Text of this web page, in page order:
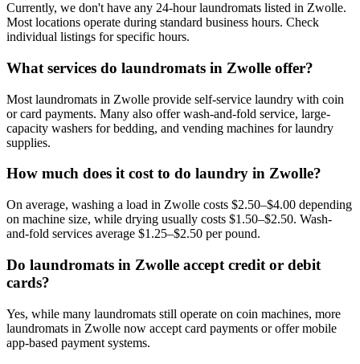
Currently, we don't have any 24-hour laundromats listed in Zwolle.
Most locations operate during standard business hours. Check
individual listings for specific hours.
What services do laundromats in Zwolle offer?
Most laundromats in Zwolle provide self-service laundry with coin
or card payments. Many also offer wash-and-fold service, large-
capacity washers for bedding, and vending machines for laundry
supplies.
How much does it cost to do laundry in Zwolle?
On average, washing a load in Zwolle costs $2.50–$4.00 depending
on machine size, while drying usually costs $1.50–$2.50. Wash-
and-fold services average $1.25–$2.50 per pound.
Do laundromats in Zwolle accept credit or debit
cards?
Yes, while many laundromats still operate on coin machines, more
laundromats in Zwolle now accept card payments or offer mobile
app-based payment systems.